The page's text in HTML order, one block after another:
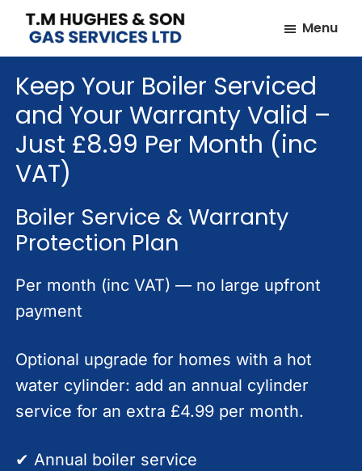
Skip
main
content
Skip
footer
TM
&
Son
Plumbers
&
Heating
Engineers
covering
the
of
Essex
Menu
Keep Your Boiler Serviced
and Your Warranty Valid –
Just £8.99 Per Month (inc
VAT)
Boiler Service & Warranty
Protection Plan
Per month (inc VAT) — no large upfront
payment
Optional upgrade for homes with a hot
water cylinder: add an annual cylinder
service for an extra £4.99 per month.
✔ Annual boiler service